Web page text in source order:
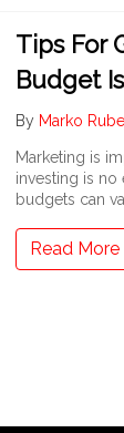
Tips For
Budget
By Marko
Marketing is
investing is no
budgets can
Read More